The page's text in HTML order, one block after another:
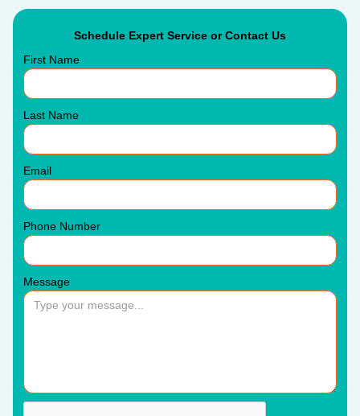
Schedule Expert Service or Contact Us
First Name
Last Name
Email
Phone Number
Message